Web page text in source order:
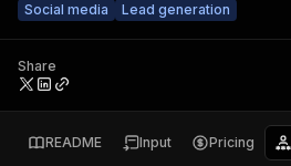
Social media
Lead generation
Share
README Input Pricing